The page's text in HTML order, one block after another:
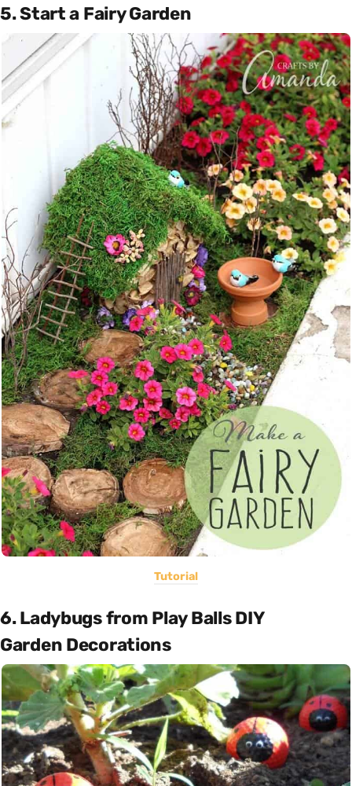
5. Start a Fairy Garden
Tutorial
6. Ladybugs from Play Balls DIY
Garden Decorations